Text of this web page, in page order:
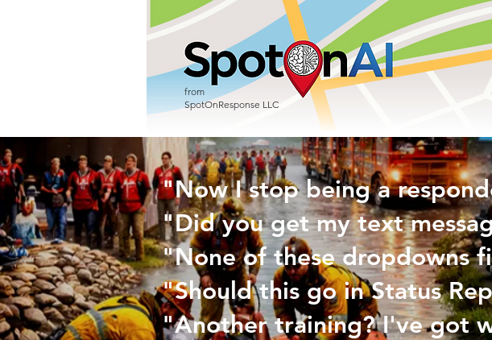
from
SpotOnResponse LLC
"Now I stop being a
"Did you get my text
"None of these dropdowns
"Should this go in Status
"Another training? I've got